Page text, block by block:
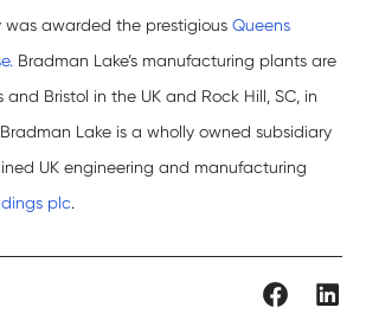
was awarded the prestigious Queens
Bradman Lake’s manufacturing plants are
Bristol in the UK and Rock Hill, SC, in
Lake is a wholly owned subsidiary
UK engineering and manufacturing
plc.